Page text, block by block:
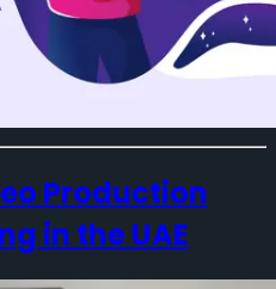
Production
in the UAE